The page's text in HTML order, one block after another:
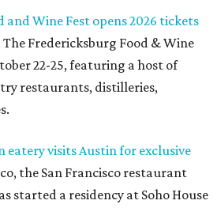
and Wine Fest opens 2026 tickets
The Fredericksburg Food & Wine
22-25, featuring a host of
restaurants, distilleries,
eatery visits Austin for exclusive
the San Francisco restaurant
started a residency at Soho House